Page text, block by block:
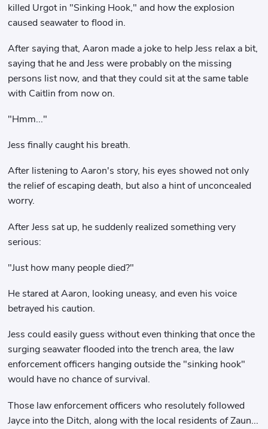
killed Urgot in "Sinking Hook," and how the explosion
caused seawater to flood in.
After saying that, Aaron made a joke to help Jess relax a bit,
saying that he and Jess were probably on the missing
persons list now, and that they could sit at the same table
with Caitlin from now on.
"Hmm..."
Jess finally caught his breath.
After listening to Aaron's story, his eyes showed not only
the relief of escaping death, but also a hint of unconcealed
worry.
After Jess sat up, he suddenly realized something very
serious:
"Just how many people died?"
He stared at Aaron, looking uneasy, and even his voice
betrayed his caution.
Jess could easily guess without even thinking that once the
surging seawater flooded into the trench area, the law
enforcement officers hanging outside the "sinking hook"
would have no chance of survival.
Those law enforcement officers who resolutely followed
Jayce into the Ditch, along with the local residents of Zaun...